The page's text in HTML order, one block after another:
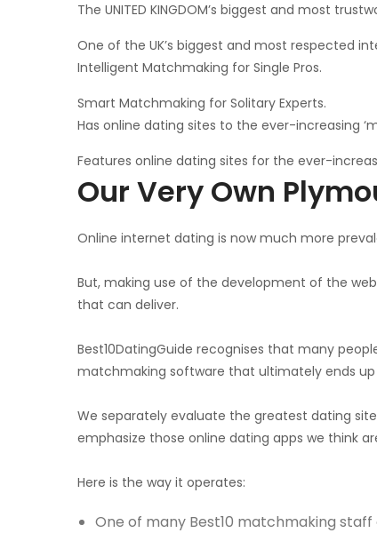
The UNITED KINGDOM’s biggest and most
One of the UK’s biggest and most respected
Intelligent Matchmaking for Single Pros.
Smart Matchmaking for Solitary Experts.
Has online dating sites to the ever-increasing
Features online dating sites for the ever-
Our Very Own
Online internet dating is now much more
But, making use of the development of the
that can deliver.
Best10DatingGuide recognises that many
matchmaking software that ultimately ends
We separately evaluate the greatest dating
emphasize those online dating apps we think
Here is the way it operates:
One of many Best10 matchmaking